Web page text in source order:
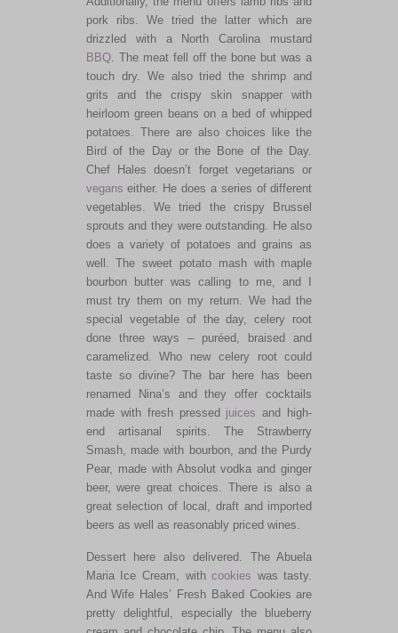
pork ribs. We tried the latter which are
drizzled with a North Carolina mustard
BBQ. The meat fell off the bone but was a
touch dry. We also tried the shrimp and
grits and the crispy skin snapper with
heirloom green beans on a bed of whipped
potatoes. There are also choices like the
Bird of the Day or the Bone of the Day.
Chef Hales doesn’t forget vegetarians or
vegans either. He does a series of different
vegetables. We tried the crispy Brussel
sprouts and they were outstanding. He also
does a variety of potatoes and grains as
well. The sweet potato mash with maple
bourbon butter was calling to me, and I
must try them on my return. We had the
special vegetable of the day, celery root
done three ways – puréed, braised and
caramelized. Who new celery root could
taste so divine? The bar here has been
renamed Nina’s and they offer cocktails
made with fresh pressed juices and high-
end artisanal spirits. The Strawberry
Smash, made with bourbon, and the Purdy
Pear, made with Absolut vodka and ginger
beer, were great choices. There is also a
great selection of local, draft and imported
beers as well as reasonably priced wines.
Dessert here also delivered. The Abuela
Maria Ice Cream, withcookies was tasty.
And Wife Hales’ Fresh Baked Cookies are
pretty delightful, especially the blueberry